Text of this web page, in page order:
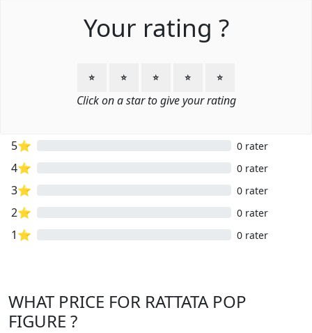
Your rating ?
⭐ ⭐ ⭐ ⭐ ⭐
Click on a star to give your rating
5⭐ 0 rater
4⭐ 0 rater
3⭐ 0 rater
2⭐ 0 rater
1⭐ 0 rater
WHAT PRICE FOR RATTATA POP
FIGURE ?